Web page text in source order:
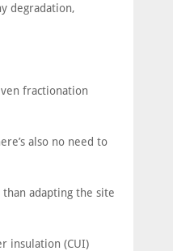
degradation,
fractionation
also no need to
adapting the site
insulation (CUI)